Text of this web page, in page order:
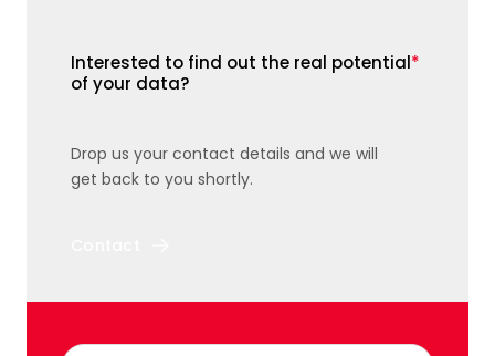
Interested to find out the real potential*
of your data?
Drop us your contact details and we will
get back to you shortly.